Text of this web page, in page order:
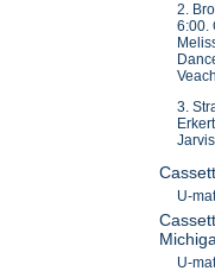
2.
6:00.
3.
U-
U-